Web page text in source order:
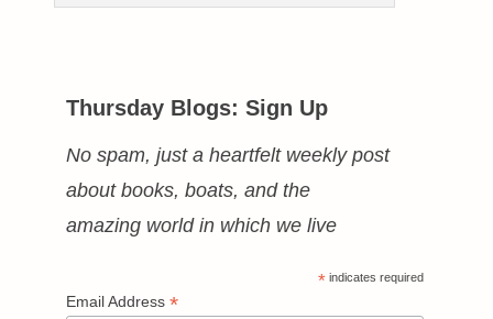
Thursday Blogs: Sign Up
No spam, just a heartfelt weekly post
about books, boats, and the
amazing world in which we live
* indicates required
Email Address *